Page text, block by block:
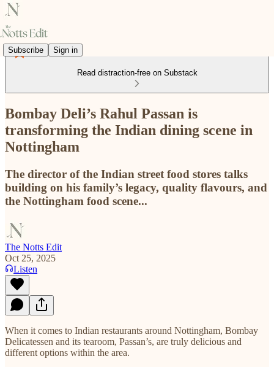
Subscribe Sign in
Read distraction-free on Substack
Bombay Deli’s Rahul Passan is
transforming the Indian dining scene in
Nottingham
The director of the Indian street food stores talks
building on his family’s legacy, quality flavours, and
the Nottingham food scene...
The Notts Edit
Oct 25, 2025
Listen
When it comes to Indian restaurants around Nottingham, Bombay
Delicatessen and its tearoom, Passan’s, are truly delicious and
different options within the area.